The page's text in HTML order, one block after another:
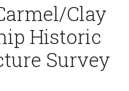
Clay
Historic
Survey